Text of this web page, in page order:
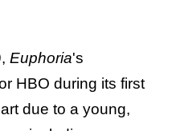
Euphoria's
HBO during its first
due to a young,